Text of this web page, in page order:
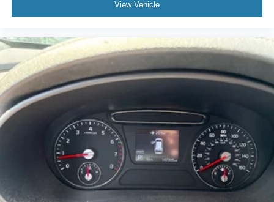
View Vehicle